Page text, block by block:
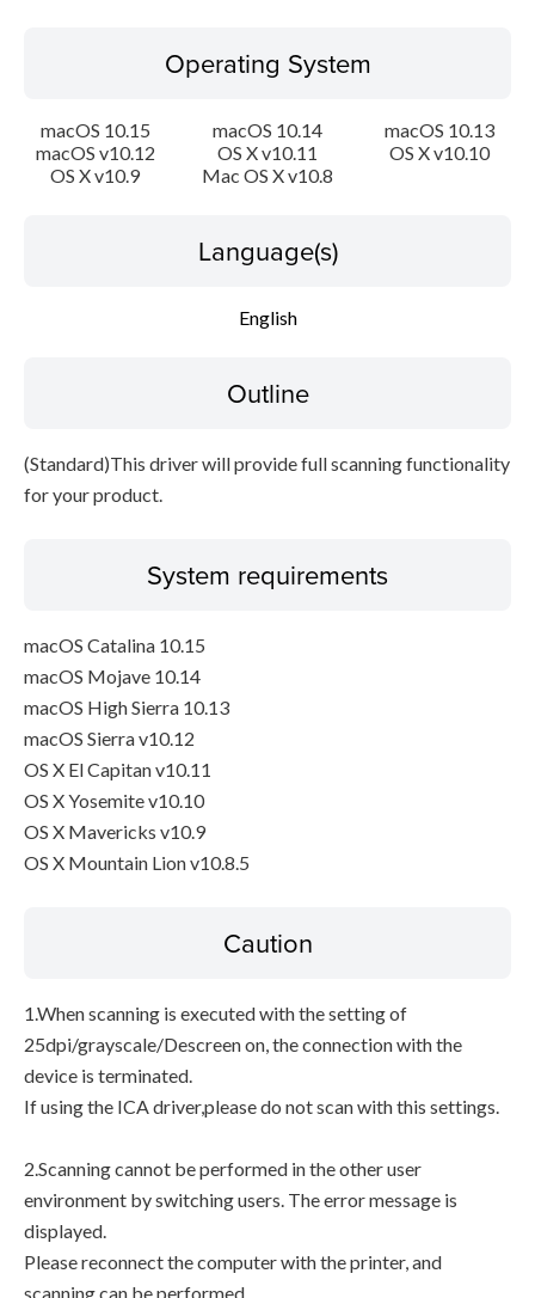
Setup instruction
File information
Operating System
macOS 10.15 macOS 10.14
macOS 10.13
macOS v10.12
OS X v10.11
OS X v10.10
OS X v10.9
Mac OS X v10.8
Language(s)
English
Outline
(Standard)This driver will provide full scanning functionality
for your product.
System requirements
macOS Catalina 10.15
macOS Mojave 10.14
macOS High Sierra 10.13
macOS Sierra v10.12
OS X El Capitan v10.11
OS X Yosemite v10.10
OS X Mavericks v10.9
OS X Mountain Lion v10.8.5
Caution
1.When scanning is executed with the setting of
25dpi/grayscale/Descreen on, the connection with the
device is terminated.
If using the ICA driver,please do not scan with this settings.
2.Scanning cannot be performed in the other user
environment by switching users. The error message is
displayed.
Please reconnect the computer with the printer, and
scanning can be performed.